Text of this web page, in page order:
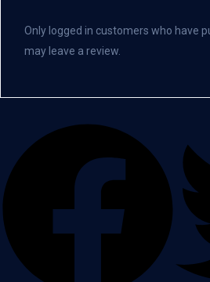
Only logged in customers who have
may leave a review.